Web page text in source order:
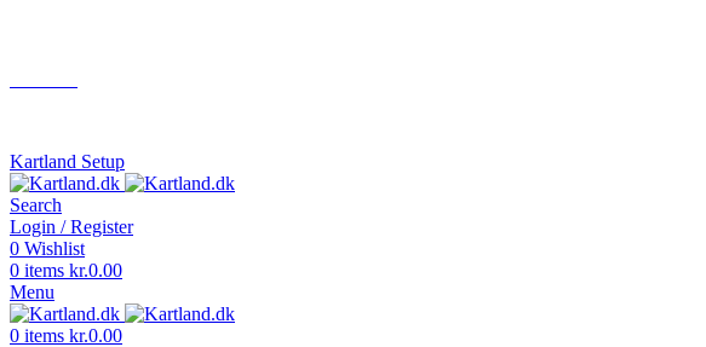
Kartland Setup
Search
Login / Register
0 Wishlist
0 items kr.0.00
Menu
0 items kr.0.00